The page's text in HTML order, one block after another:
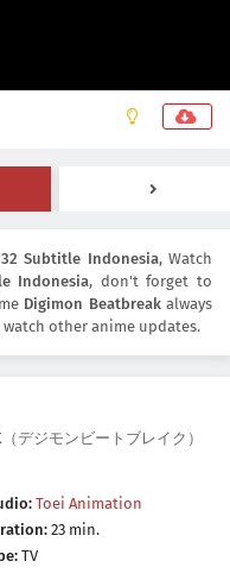
Subtitle Indonesia, Watch
Indonesia, don't forget to
Digimon Beatbreakalways
other anime updates.
デジモンビートブレイク）
Toei Animation
23 min.
TV